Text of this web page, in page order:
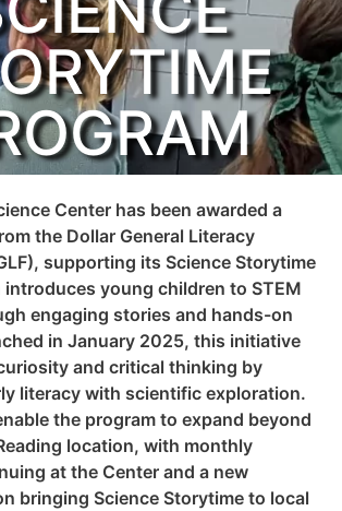
Center has been awarded a
the Dollar General Literacy
supporting its Science Storytime
young children to STEM
engaging stories and hands-on
in January 2025, this initiative
and critical thinking by
literacy with scientific exploration.
the program to expand beyond
location, with monthly
at the Center and a new
bringing Science Storytime to local